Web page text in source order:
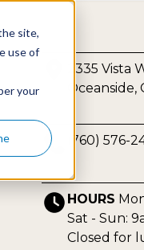
site,
use of
your
2335 Vista
Oceanside,
(760) 576-
HOURS
Sat - Sun:
Closed for